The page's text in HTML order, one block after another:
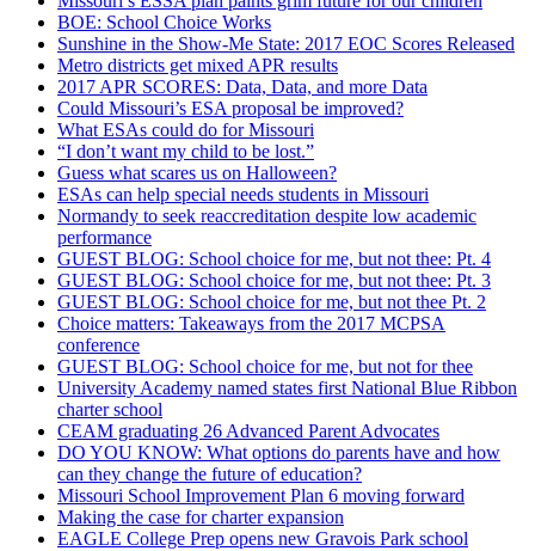
BOE: School Choice Works
Sunshine in the Show-Me State: 2017 EOC Scores Released
Metro districts get mixed APR results
2017 APR SCORES: Data, Data, and more Data
Could Missouri’s ESA proposal be improved?
What ESAs could do for Missouri
“I don’t want my child to be lost.”
Guess what scares us on Halloween?
ESAs can help special needs students in Missouri
Normandy to seek reaccreditation despite low academic
performance
GUEST BLOG: School choice for me, but not thee: Pt. 4
GUEST BLOG: School choice for me, but not thee: Pt. 3
GUEST BLOG: School choice for me, but not thee Pt. 2
Choice matters: Takeaways from the 2017 MCPSA
conference
GUEST BLOG: School choice for me, but not for thee
University Academy named states first National Blue Ribbon
charter school
CEAM graduating 26 Advanced Parent Advocates
DO YOU KNOW: What options do parents have and how
can they change the future of education?
Missouri School Improvement Plan 6 moving forward
Making the case for charter expansion
EAGLE College Prep opens new Gravois Park school